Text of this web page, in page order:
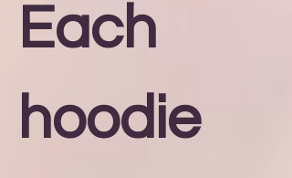
Each
hoodie